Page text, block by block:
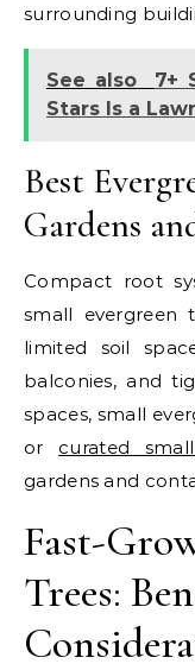
surrounding
See also
7+
Stars Is a
Best
Gardens
Compact root
small evergreen
limited soil
balconies, and
spaces, small
or curated
gardens and
Fast-
Trees: